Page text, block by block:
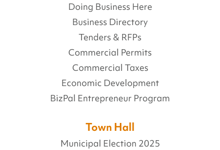
Doing Business Here
Business Directory
Tenders & RFPs
Commercial Permits
Commercial Taxes
Economic Development
BizPal Entrepreneur Program
Town Hall
Municipal Election 2025